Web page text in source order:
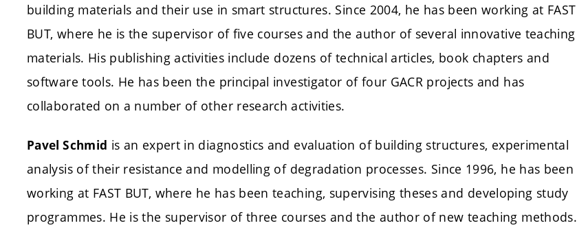
building materials and their use in smart structures. Since 2004, he has been working at FAST
BUT, where he is the supervisor of five courses and the author of several innovative teaching
materials. His publishing activities include dozens of technical articles, book chapters and
software tools. He has been the principal investigator of four GACR projects and has
collaborated on a number of other research activities.
Pavel Schmid is an expert in diagnostics and evaluation of building structures, experimental
analysis of their resistance and modelling of degradation processes. Since 1996, he has been
working at FAST BUT, where he has been teaching, supervising theses and developing study
programmes. He is the supervisor of three courses and the author of new teaching methods.